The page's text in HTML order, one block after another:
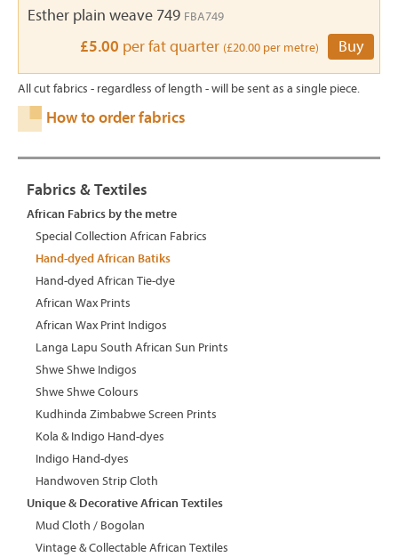
Esther plain weave 749 FBA749
£5.00 per fat quarter (£20.00 per metre) Buy
All cut fabrics - regardless of length - will be sent as a single piece.
How to order fabrics
Fabrics & Textiles
African Fabrics by the metre
Special Collection African Fabrics
Hand-dyed African Batiks
Hand-dyed African Tie-dye
African Wax Prints
African Wax Print Indigos
Langa Lapu South African Sun Prints
Shwe Shwe Indigos
Shwe Shwe Colours
Kudhinda Zimbabwe Screen Prints
Kola & Indigo Hand-dyes
Indigo Hand-dyes
Handwoven Strip Cloth
Unique & Decorative African Textiles
Mud Cloth / Bogolan
Vintage & Collectable African Textiles